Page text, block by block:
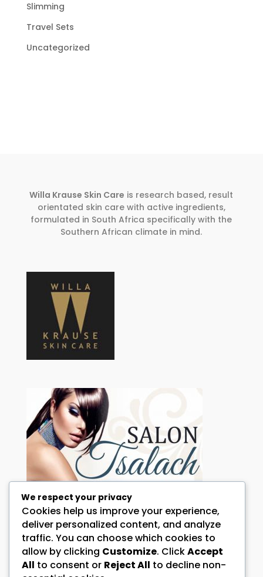
Slimming
Travel Sets
Uncategorized
Willa Krause Skin Care is research based, result
orientated skin care with active ingredients,
formulated in South Africa specifically with the
Southern African climate in mind.
HOW CAN WE HELP YOU?
Call:072 344 0098 and or 076 644 4146
Address:
1 Falcon Street
We respect your privacy
Cookies help us improve your experience,
deliver personalized content, and analyze
traffic. You can choose which cookies to
allow by clicking Customize. ClickAccept
All to consent or Reject All to decline non-